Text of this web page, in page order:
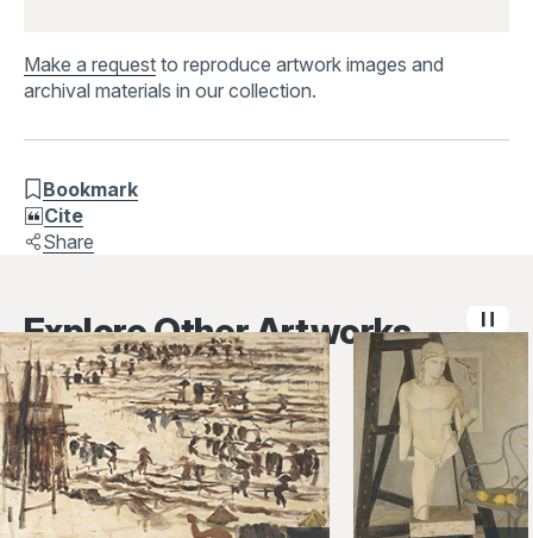
Make a request to reproduce artwork images and
archival materials in our collection.
Bookmark
Cite
Share
Explore Other Artworks